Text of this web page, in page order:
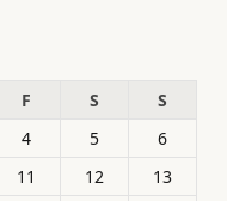
F S
S
4 5
6
11 12
13